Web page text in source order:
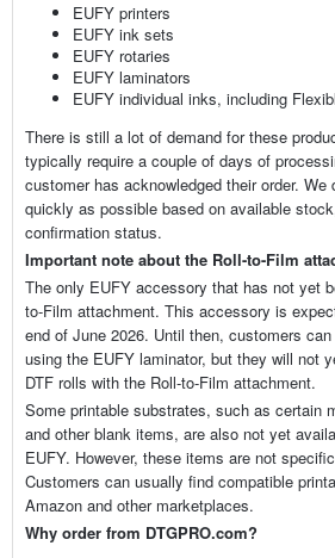
EUFY printers
EUFY ink sets
EUFY rotaries
EUFY laminators
EUFY individual inks, including
There is still a lot of demand for these
typically require a couple of days of
customer has acknowledged their order.
quickly as possible based on available
confirmation status.
Important note about the Roll-to-Film
The only EUFY accessory that has not yet
to-Film attachment. This accessory is
end of June 2026. Until then, customers
using the EUFY laminator, but they will not
DTF rolls with the Roll-to-Film attachment.
Some printable substrates, such as certain
and other blank items, are also not yet
EUFY. However, these items are not
Customers can usually find compatible
Amazon and other marketplaces.
Why order from DTGPRO.com?